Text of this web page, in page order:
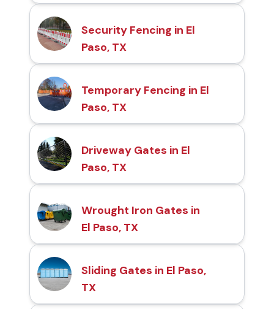
Security Fencing in El
Paso, TX
Temporary Fencing in El
Paso, TX
Driveway Gates in El
Paso, TX
Wrought Iron Gates in
El Paso, TX
Sliding Gates in El Paso,
TX